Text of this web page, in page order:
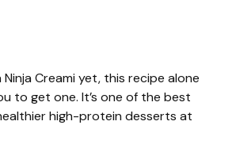
Ninja Creami yet, this recipe alone
to get one. It’s one of the best
high-protein desserts at